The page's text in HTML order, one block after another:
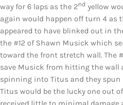
way for 6 laps as the 2nd yellow
again would happen off turn 4 as
appeared to have blinked out in
the #12 of Shawn Musick which
toward the front stretch wall. The
save Musick from hitting the wall
spinning into Titus and they
Titus would be the lucky one out